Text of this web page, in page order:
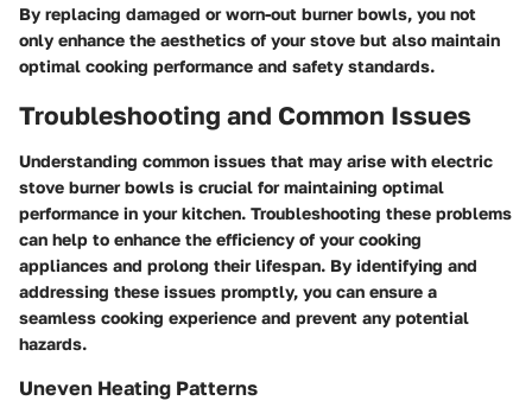
By replacing damaged or worn-out burner bowls, you not
only enhance the aesthetics of your stove but also maintain
optimal cooking performance and safety standards.
Troubleshooting and Common Issues
Understanding common issues that may arise with electric
stove burner bowls is crucial for maintaining optimal
performance in your kitchen. Troubleshooting these problems
can help to enhance the efficiency of your cooking
appliances and prolong their lifespan. By identifying and
addressing these issues promptly, you can ensure a
seamless cooking experience and prevent any potential
hazards.
Uneven Heating Patterns